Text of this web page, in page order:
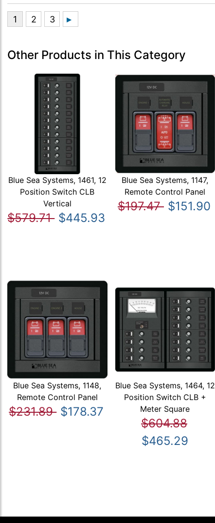
Other Products in This Category
Blue Sea Systems, 1461, 12
Position Switch CLB
Vertical
$579.71 $445.93
Blue Sea Systems, 1147,
Remote Control Panel
$197.47 $151.90
Blue Sea Systems, 1148,
Remote Control Panel
$231.89 $178.37
Blue Sea Systems, 1464, 12
Position Switch CLB +
Meter Square
$604.88
$465.29